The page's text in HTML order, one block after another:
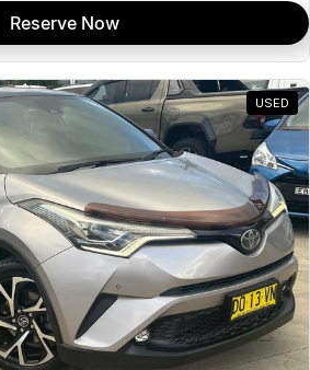
Reserve Now
USED